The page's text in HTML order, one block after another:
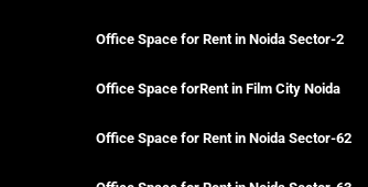
Office Space for Rent in Noida Sector-2
Office Space forRent in Film City Noida
Office Space for Rent in Noida Sector-62